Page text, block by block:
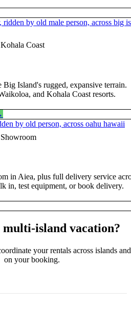
Coast
Island's rugged, expansive terrain.
and Kohala Coast resorts.
in Aiea, plus full delivery service
in, test equipment, or book delivery.
multi-island vacation?
your rentals across islands
on your booking.